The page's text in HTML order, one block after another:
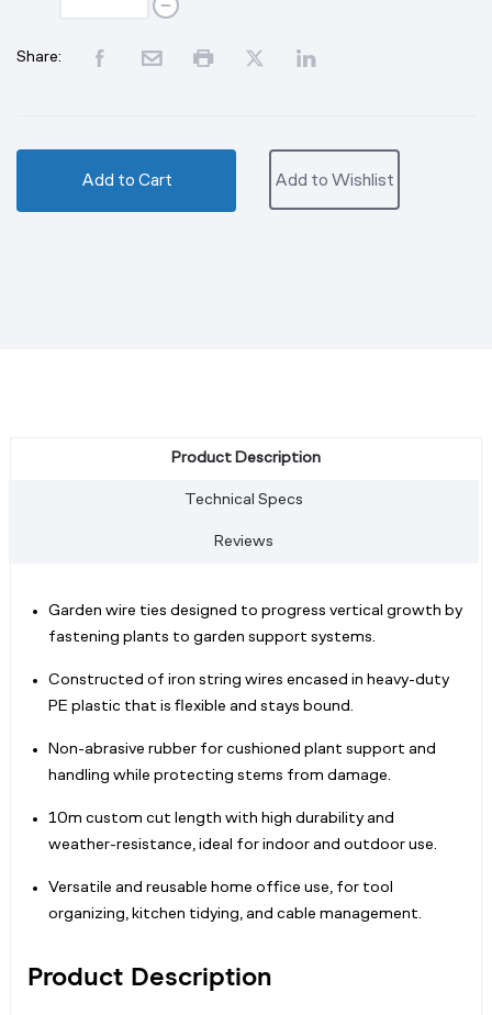
Share:
Add to Cart Add to Wishlist
Product Description
Technical Specs
Reviews
Garden wire ties designed to progress vertical growth by
fastening plants to garden support systems.
Constructed of iron string wires encased in heavy-duty
PE plastic that is flexible and stays bound.
Non-abrasive rubber for cushioned plant support and
handling while protecting stems from damage.
10m custom cut length with high durability and
weather-resistance, ideal for indoor and outdoor use.
Versatile and reusable home office use, for tool
organizing, kitchen tidying, and cable management.
Product Description